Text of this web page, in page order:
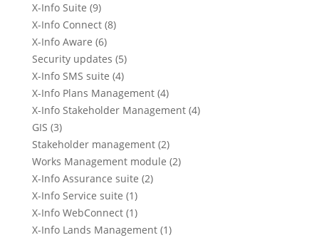
X-Info Suite (9)
X-Info Connect (8)
X-Info Aware (6)
Security updates (5)
X-Info SMS suite (4)
X-Info Plans Management (4)
X-Info Stakeholder Management (4)
GIS (3)
Stakeholder management (2)
Works Management module (2)
X-Info Assurance suite (2)
X-Info Service suite (1)
X-Info WebConnect (1)
X-Info Lands Management (1)